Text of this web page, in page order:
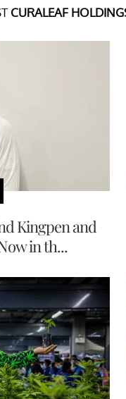
CURALEAF
Kingpen and
in th...